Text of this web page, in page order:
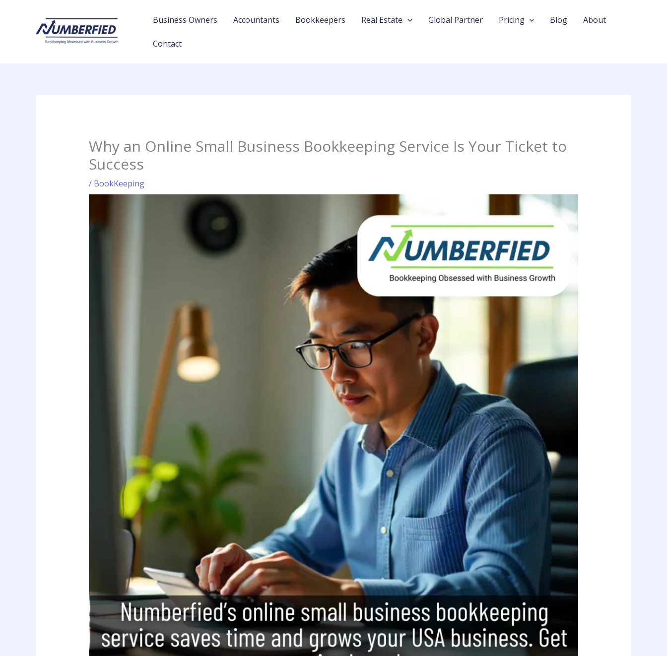
Business Owners Accountants Bookkeepers Real Estate Global Partner Pricing Blog About
Contact
Why an Online Small Business Bookkeeping Service Is Your Ticket to
Success
/ BookKeeping